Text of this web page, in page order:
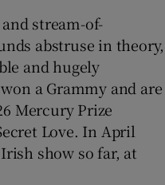
stream-of-
abstruse in theory,
and hugely
a Grammy and are
Mercury Prize
Love. In April
show so far, at